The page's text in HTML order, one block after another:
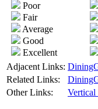
Poor
Fair
Average
Good
Excellent
Adjacent Links:
Related Links:
Other Links:
Vertical